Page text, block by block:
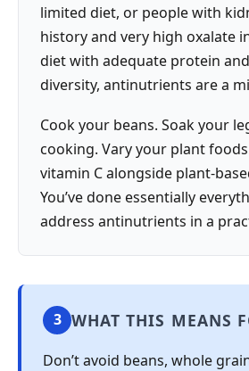
limited diet, or people with
history and very high oxalate
diet with adequate protein
diversity, antinutrients are a
Cook your beans. Soak your
cooking. Vary your plant
vitamin C alongside plant-
You’ve done essentially
address antinutrients in a
3 WHAT THIS MEANS
Don’t avoid beans, whole